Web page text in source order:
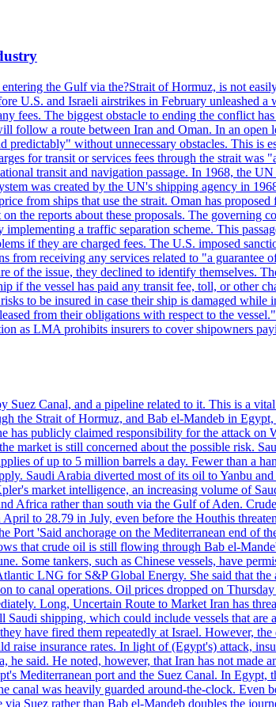
the Gulf via the?Strait of Hormuz, is not
U.S. and Israeli airstrikes in February unleashed a
fees. The biggest obstacle to ending the conflict
follow a route between Iran and Oman. In an open
without unnecessary obstacles. This is
for transit or services fees through the strait was
transit and navigation passage. In 1968, the
was created by the UN's shipping agency in
from ships that use the strait. Oman has
the reports about these proposals. The governing
a traffic separation scheme. This
if they are charged fees. The U.S. imposed
receiving any services related to "a guarantee
of the issue, they declined to identify themselves.
if the vessel has paid any transit fee, toll, or other
to be insured in case their ship is damaged
from their obligations with respect to the
as LMA prohibits insurers to cover shipowners
Suez Canal, and a pipeline related to it. This is a
the Strait of Hormuz, and Bab el-Mandeb in Egypt,
publicly claimed responsibility for the attack on
market is still concerned about the possible risk.
of up to 5 million barrels a day. Fewer than a
Saudi Arabia diverted most of its oil to Yanbu and
market intelligence, an increasing volume of
Africa rather than south via the Gulf of Aden.
to 28.79 in July, even before the Houthis
'Said anchorage on the Mediterranean end of
that crude oil is still flowing through Bab el-
Some tankers, such as Chinese vessels, have
LNG for S&P Global Energy. She said that the
to canal operations. Oil prices dropped on Thursday
Long, Uncertain Route to Market Iran has
shipping, which could include vessels that are
have fired them repeatedly at Israel. However,
insurance rates. In light of (Egypt's) attack,
said. He noted, however, that Iran has not made
Mediterranean port and the Suez Canal. In Egypt,
canal was heavily guarded around-the-clock. Even
Suez rather than Bab el-Mandeb doubles the